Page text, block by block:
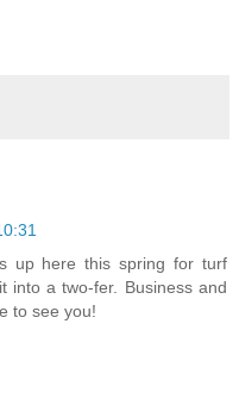
up here this spring for turf
into a two-fer. Business and
to see you!